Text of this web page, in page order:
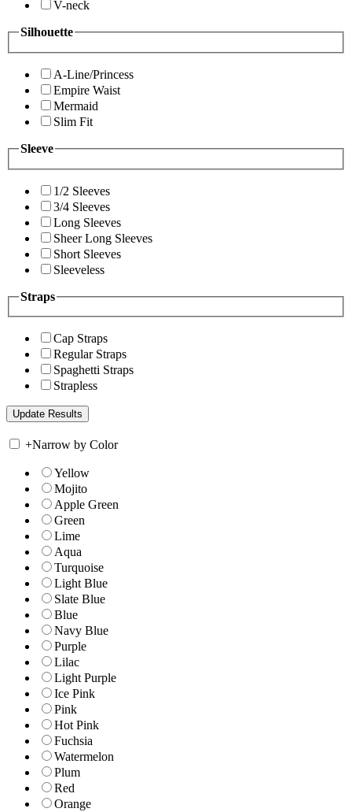
V-neck
Silhouette
A-Line/Princess
Empire Waist
Mermaid
Slim Fit
Sleeve
1/2 Sleeves
3/4 Sleeves
Long Sleeves
Sheer Long Sleeves
Short Sleeves
Sleeveless
Straps
Cap Straps
Regular Straps
Spaghetti Straps
Strapless
+Narrow by Color
Yellow
Mojito
Apple Green
Green
Lime
Aqua
Turquoise
Light Blue
Slate Blue
Blue
Navy Blue
Purple
Lilac
Light Purple
Ice Pink
Pink
Hot Pink
Fuchsia
Watermelon
Plum
Red
Orange